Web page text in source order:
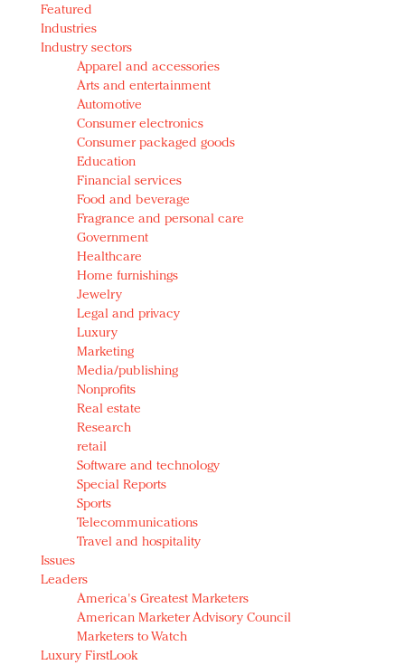
Announcing Luxury FirstLook 2018: Exclusivity
Redefined, New York, Jan. 17
In today's crowded fashion world, quality beats
quantity: Jason Wu
Brands celebrate International Women's Day with
events and promotions
Featured
Industries
Industry sectors
Apparel and accessories
Arts and entertainment
Automotive
Consumer electronics
Consumer packaged goods
Education
Financial services
Food and beverage
Fragrance and personal care
Government
Healthcare
Home furnishings
Jewelry
Legal and privacy
Luxury
Marketing
Media/publishing
Nonprofits
Real estate
Research
retail
Software and technology
Special Reports
Sports
Telecommunications
Travel and hospitality
Issues
Leaders
America's Greatest Marketers
American Marketer Advisory Council
Marketers to Watch
Luxury FirstLook